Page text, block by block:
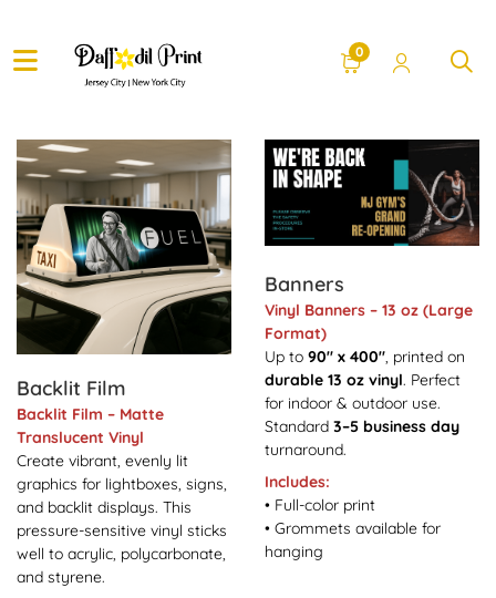
0
Backlit Film
Backlit Film – Matte
Translucent Vinyl
Create vibrant, evenly lit
graphics for lightboxes, signs,
and backlit displays. This
pressure-sensitive vinyl sticks
well to acrylic, polycarbonate,
and styrene.
View Details Backlit Film
Banners
Vinyl Banners – 13 oz (Large
Format)
Up to 90" x 400", printed on
durable 13 oz vinyl. Perfect
for indoor & outdoor use.
Standard 3–5 business day
turnaround.
Includes:
• Full-color print
• Grommets available for
hanging
View Details Banners